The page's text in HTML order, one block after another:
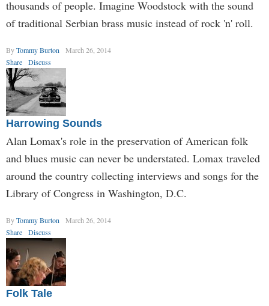
thousands of people. Imagine Woodstock with the sound
of traditional Serbian brass music instead of rock 'n' roll.
ByTommy Burton
March 26, 2014
Share
Discuss
Harrowing Sounds
Alan Lomax's role in the preservation of American folk
and blues music can never be understated. Lomax traveled
around the country collecting interviews and songs for the
Library of Congress in Washington, D.C.
ByTommy Burton
March 26, 2014
Share
Discuss
Folk Tale